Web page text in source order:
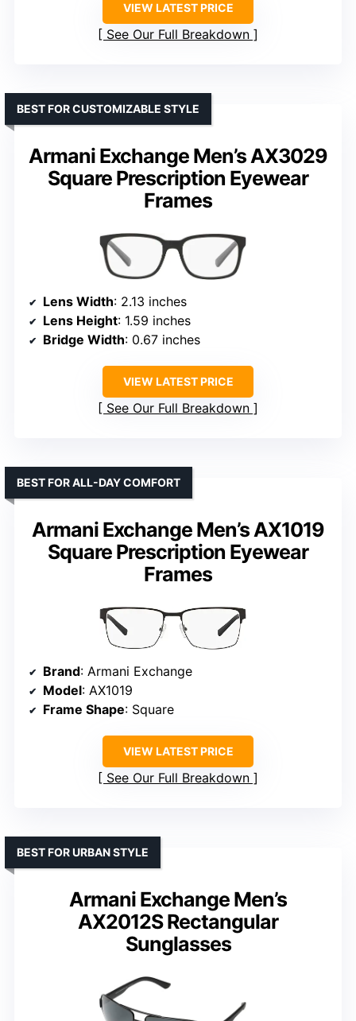
VIEW LATEST PRICE
See Our Full Breakdown
Armani Exchange Men’s AX3029
Square Prescription Eyewear
Frames
BEST FOR CUSTOMIZABLE STYLE
Lens Width: 2.13 inches
Lens Height: 1.59 inches
Bridge Width: 0.67 inches
VIEW LATEST PRICE
See Our Full Breakdown
Armani Exchange Men’s AX1019
Square Prescription Eyewear
Frames
BEST FOR ALL-DAY COMFORT
Brand: Armani Exchange
Model: AX1019
Frame Shape: Square
VIEW LATEST PRICE
See Our Full Breakdown
Armani Exchange Men’s
AX2012S Rectangular
Sunglasses
BEST FOR URBAN STYLE